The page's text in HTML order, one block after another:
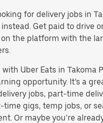
for delivery jobs in
Get paid to drive
the platform with the
with Uber Eats in Takoma
opportunity. It’s a
jobs, part-time
time gigs, temp jobs, or
Or maybe you’re